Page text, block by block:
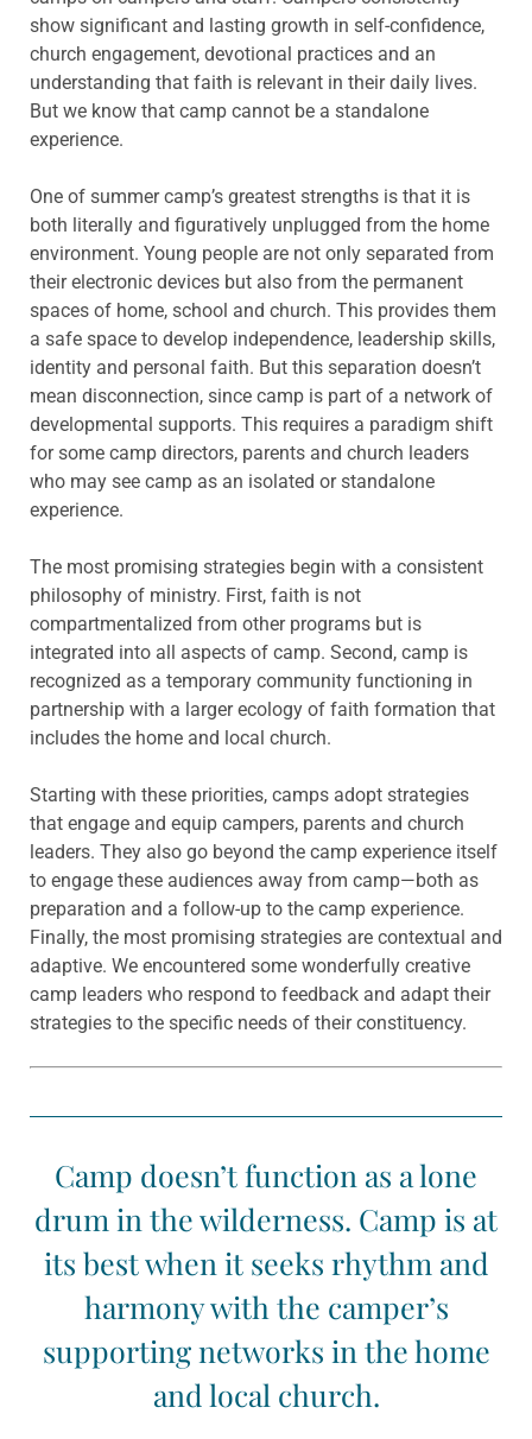
show significant and lasting growth in self-confidence,
church engagement, devotional practices and an
understanding that faith is relevant in their daily lives.
But we know that camp cannot be a standalone
experience.
One of summer camp’s greatest strengths is that it is
both literally and figuratively unplugged from the home
environment. Young people are not only separated from
their electronic devices but also from the permanent
spaces of home, school and church. This provides them
a safe space to develop independence, leadership skills,
identity and personal faith. But this separation doesn’t
mean disconnection, since camp is part of a network of
developmental supports. This requires a paradigm shift
for some camp directors, parents and church leaders
who may see camp as an isolated or standalone
experience.
The most promising strategies begin with a consistent
philosophy of ministry. First, faith is not
compartmentalized from other programs but is
integrated into all aspects of camp. Second, camp is
recognized as a temporary community functioning in
partnership with a larger ecology of faith formation that
includes the home and local church.
Starting with these priorities, camps adopt strategies
that engage and equip campers, parents and church
leaders. They also go beyond the camp experience itself
to engage these audiences away from camp—both as
preparation and a follow-up to the camp experience.
Finally, the most promising strategies are contextual and
adaptive. We encountered some wonderfully creative
camp leaders who respond to feedback and adapt their
strategies to the specific needs of their constituency.
Camp doesn’t function as a lone
drum in the wilderness. Camp is at
its best when it seeks rhythm and
harmony with the camper’s
supporting networks in the home
and local church.